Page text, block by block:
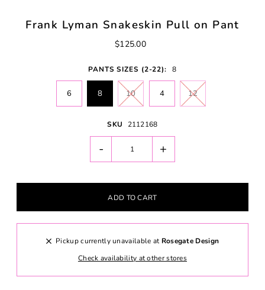
Frank Lyman Snakeskin Pull on Pant
$125.00
PANTS SIZES (2-22): 8
6 8 10 4 12
SKU 2112168
- +
Pickup currently unavailable at Rosegate Design
Check availability at other stores